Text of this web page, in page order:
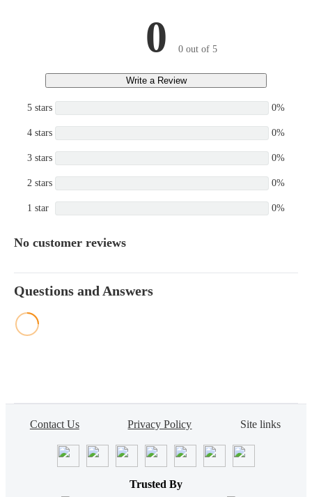
0 0 out of 5
Write a Review
5 stars 0%
4 stars 0%
3 stars 0%
2 stars 0%
1 star 0%
No customer reviews
Questions and Answers
Contact Us Privacy Policy Site links
Trusted By